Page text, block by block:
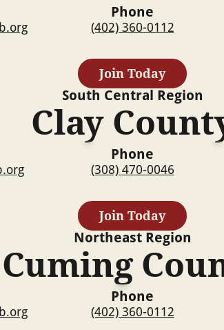
Phone
(402) 360-0112
Join Today
South Central Region
Clay
Phone
(308) 470-0046
Join Today
NortheastRegion
Cuming
Phone
(402) 360-0112